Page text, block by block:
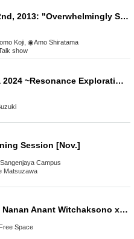
Saturday, Nov. 22nd, 2013: "Overwhelmingly Sick Account Girls" A night to talk about the madness of darkness and sickness!
Koji, ◉Amo Shiratama
show
Voicetic Fantasia 2024 ~Resonance Exploration~ Special Revival in Tokyo
Session [Nov.]
Campus
Matsuzawa
Chiaki Shinoda x Nanan Anant Witchaksono x Kazuki Takakura "Mayokage"
Space